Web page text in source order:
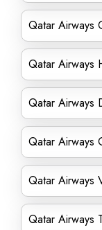
Qatar Airways
Qatar Airways
Qatar Airways
Qatar Airways
Qatar Airways
Qatar Airways